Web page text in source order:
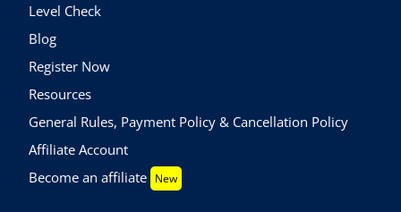
Level Check
Blog
Register Now
Resources
General Rules, Payment Policy & Cancellation Policy
Affiliate Account
Become an affiliate New